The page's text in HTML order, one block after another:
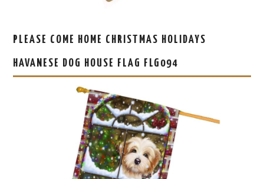
PLEASE COME HOME CHRISTMAS HOLIDAYS
HAVANESE DOG HOUSE FLAG FLG094